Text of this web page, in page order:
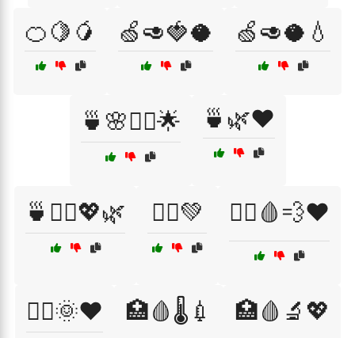
🍊🍋🥭 🍏🥑🍓🥥 🍏🥑🥥💧
🍵🌸💆‍♀️🌟 🍵🌿❤️
🍵🧖‍♀️💖🌿 🏃‍♀️💚 🏃‍♀️🩸💨❤️
🏃‍♂️🌞❤️ 🏥🩸🌡️💉 🏥🩸🔬💖